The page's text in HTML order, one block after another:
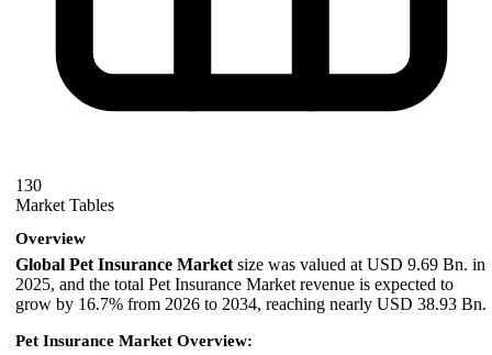
130
Market Tables
Overview
Global Pet Insurance Market size was valued at USD 9.69 Bn. in
2025, and the total Pet Insurance Market revenue is expected to
grow by 16.7% from 2026 to 2034, reaching nearly USD 38.93 Bn.
Pet Insurance Market Overview: